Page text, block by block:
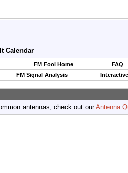
Calendar
FM Fool Home
FAQ
FM Signal Analysis
antennas, check out ourAntenna